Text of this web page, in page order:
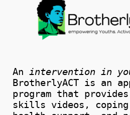
Anintervention in
BrotherlyACT is an
program that
skills videos, coping